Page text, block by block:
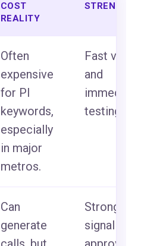
COST
REALITY
STRENGTH
Often
expensive
for PI
keywords,
especially
in major
metros.
Fast
and
immediate
testing.
Can
generate
Strong
signal